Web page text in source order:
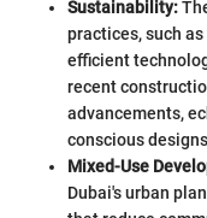
Sustainability:
practices, such
efficient
recent
advancements,
conscious
Mixed-Use
Dubai's urban